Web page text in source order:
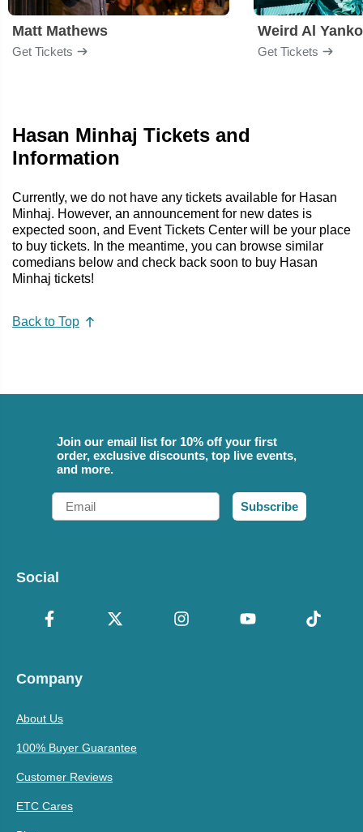
Matt Mathews
Get Tickets
Weird Al
Get Tickets
Hasan Minhaj Tickets and
Information
Currently, we do not have any tickets available for Hasan
Minhaj. However, an announcement for new dates is
expected soon, and Event Tickets Center will be your place
to buy tickets. In the meantime, you can browse similar
comedians below and check back soon to buy Hasan
Minhaj tickets!
Back to Top
Join our email list for 10% off your first
order, exclusive discounts, top live events,
and more.
Email
Subscribe
Social
Company
About Us
100% Buyer Guarantee
Customer Reviews
ETC Cares